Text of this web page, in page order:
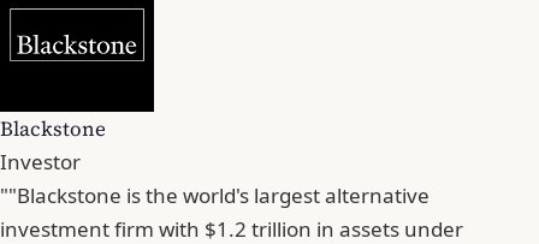
Blackstone
Investor
""Blackstone is the world's largest alternative
investment firm with $1.2 trillion in assets under